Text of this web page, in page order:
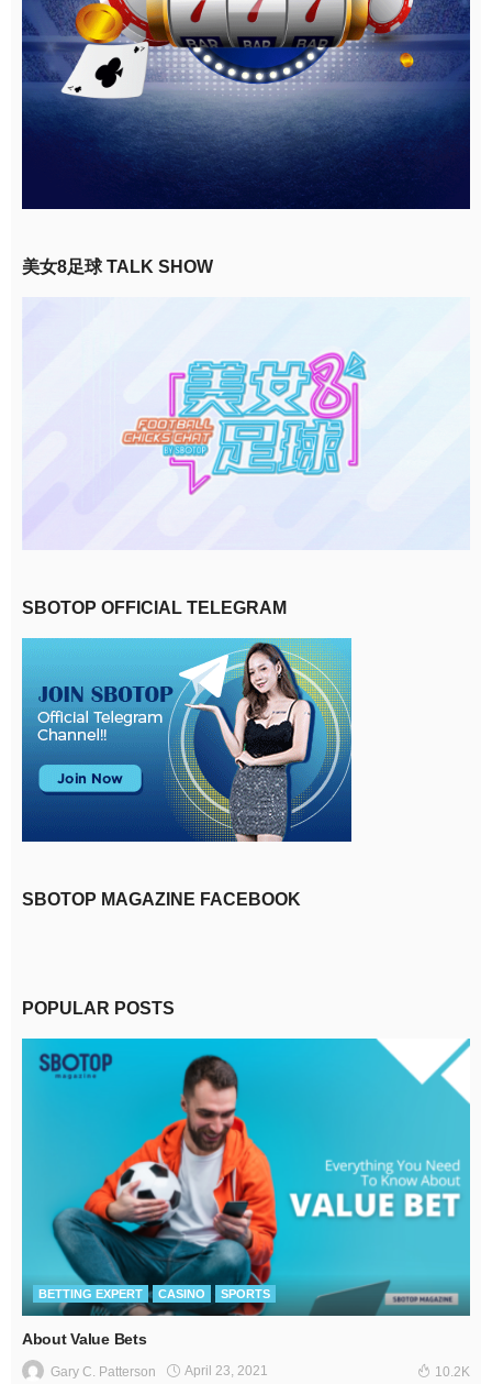
美女8足球 TALK SHOW
SBOTOP OFFICIAL TELEGRAM
SBOTOP MAGAZINE FACEBOOK
POPULAR POSTS
BETTING EXPERT CASINO SPORTS
About Value Bets
Gary C. Patterson April 23, 2021 10.2K